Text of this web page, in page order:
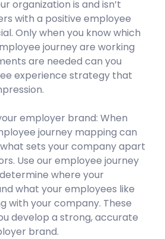
organization is and isn’t
with a positive employee
Only when you know which
journey are working
are needed can you
experience strategy that
employer brand: When
journey mapping can
sets your company apart
Use our employee journey
where your
what your employees like
with your company. These
develop a strong, accurate
brand.